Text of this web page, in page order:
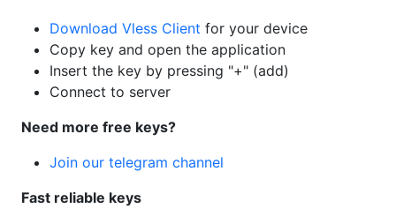
Download Vless Client for your device
Copy key and open the application
Insert the key by pressing "+" (add)
Connect to server
Need more free keys?
Join our telegram channel
Fast reliable keys